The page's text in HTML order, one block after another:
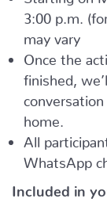
3:00 p.m.
may vary
Once the
finished,
home.
All
WhatsApp
Included in